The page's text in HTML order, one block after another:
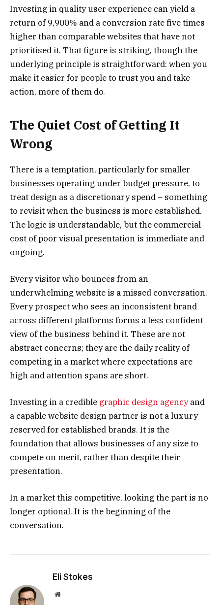
Investing in quality user experience can yield a
return of 9,900% and a conversion rate five times
higher than comparable websites that have not
prioritised it. That figure is striking, though the
underlying principle is straightforward: when you
make it easier for people to trust you and take
action, more of them do.
The Quiet Cost of Getting It
Wrong
There is a temptation, particularly for smaller
businesses operating under budget pressure, to
treat design as a discretionary spend – something
to revisit when the business is more established.
The logic is understandable, but the commercial
cost of poor visual presentation is immediate and
ongoing.
Every visitor who bounces from an
underwhelming website is a missed conversation.
Every prospect who sees an inconsistent brand
across different platforms forms a less confident
view of the business behind it. These are not
abstract concerns; they are the daily reality of
competing in a market where expectations are
high and attention spans are short.
Investing in a credible graphic design agencyand
a capable website design partner is not a luxury
reserved for established brands. It is the
foundation that allows businesses of any size to
compete on merit, rather than despite their
presentation.
In a market this competitive, looking the part is no
longer optional. It is the beginning of the
conversation.
Eli Stokes
Website